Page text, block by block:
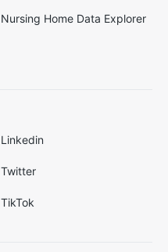
Nursing Home Data Explorer
Linkedin
Twitter
TikTok